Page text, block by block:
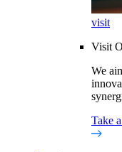
visit
Visit
We
Take